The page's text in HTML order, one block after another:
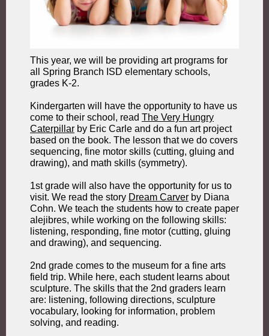
This year, we will be providing art programs for
all Spring Branch ISD elementary schools,
grades K-2.
Kindergarten will have the opportunity to have us
come to their school, read The Very Hungry
Caterpillar by Eric Carle and do a fun art project
based on the book. The lesson that we do covers
sequencing, fine motor skills (cutting, gluing and
drawing), and math skills (symmetry).
1st grade will also have the opportunity for us to
visit. We read the story Dream Carver by Diana
Cohn. We teach the students how to create paper
alejibres, while working on the following skills:
listening, responding, fine motor (cutting, gluing
and drawing), and sequencing.
2nd grade comes to the museum for a fine arts
field trip. While here, each student learns about
sculpture. The skills that the 2nd graders learn
are: listening, following directions, sculpture
vocabulary, looking for information, problem
solving, and reading.